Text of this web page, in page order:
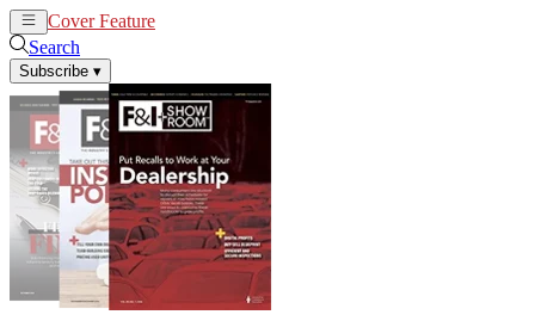
Cover Feature
Search
Subscribe ▾